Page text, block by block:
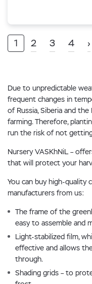
1 2 3 4 ›
Due to unpredictable
frequent changes in
of Russia, Siberia and
farming. Therefore,
run the risk of not
Nursery VASKhNiL –
that will protect your
You can buy high-quality
manufacturers from us:
The frame of the
easy to assemble and
Light-stabilized film,
effective and allows
through.
Shading grids – to